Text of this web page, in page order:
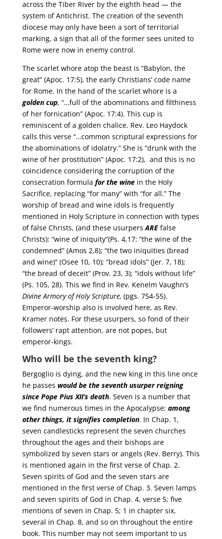
across the Tiber River by the eighth head — the
system of Antichrist. The creation of the seventh
diocese may only have been a sort of territorial
marking, a sign that all of the former sees united to
Rome were now in enemy control.
The scarlet whore atop the beast is “Babylon, the
great” (Apoc. 17:5), the early Christians’ code name
for Rome. In the hand of the scarlet whore is a
golden cup, “…full of the abominations and filthiness
of her fornication” (Apoc. 17:4). This cup is
reminiscent of a golden chalice. Rev. Leo Haydock
calls this verse “…common scriptural expressions for
the abominations of idolatry.” She is “drunk with the
wine of her prostitution” (Apoc. 17:2), and this is no
coincidence considering the corruption of the
consecration formula for the winein the Holy
Sacrifice, replacing “for many” with “for all.” The
worship of bread and wine idols is frequently
mentioned in Holy Scripture in connection with types
of false Christs, (and these usurpersAREfalse
Christs): “wine of iniquity”(Ps. 4,17: “the wine of the
condemned” (Amos 2,8); “the two iniquities (bread
and wine)” (Osee 10, 10); “bread idols” (Jer. 7, 18);
“the bread of deceit” (Prov. 23, 3); “idols without life”
(Ps. 105, 28). This we find in Rev. Kenelm Vaughn’s
Divine Armory of Holy Scripture, (pgs. 754-55).
Emperor-worship also is involved here, as Rev.
Kramer notes. For these usurpers, so fond of their
followers’ rapt attention, are not popes, but
emperor-kings.
Who will be the seventh king?
Bergoglio is dying, and the new king in this line once
he passes would be the seventh usurper reigning
since Pope Pius XII’s death. Seven is a number that
we find numerous times in the Apocalypse; among
other things, it signifies completion. In Chap. 1,
seven candlesticks represent the seven churches
throughout the ages and their bishops are
symbolized by seven stars or angels (Rev. Berry). This
is mentioned again in the first verse of Chap. 2.
Seven spirits of God and the seven stars are
mentioned in the first verse of Chap. 3. Seven lamps
and seven spirits of God in Chap. 4, verse 5; five
mentions of seven in Chap. 5; 1 in chapter six,
several in Chap. 8, and so on throughout the entire
book. This number may not seem important to us